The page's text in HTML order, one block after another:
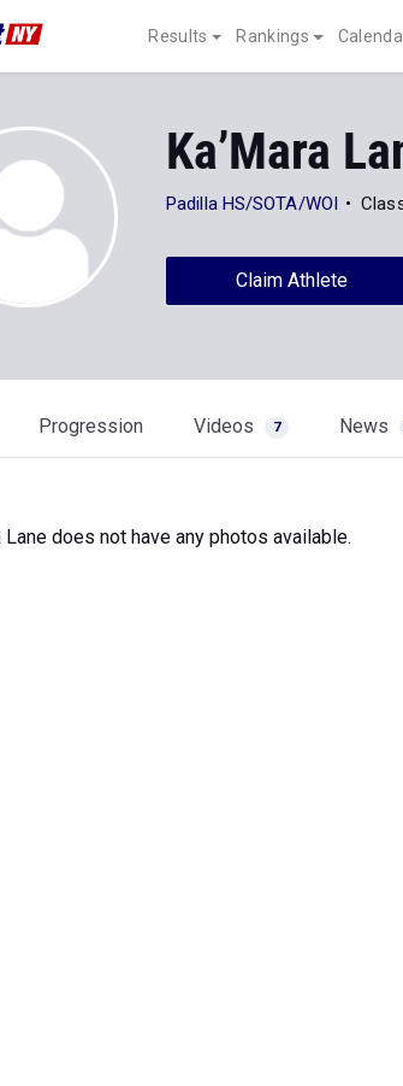
Results Rankings
Ka’Mara
Padilla HS/SOTA/WOI
Claim Athlete
Progression Videos 7 News
Lane does not have any photos available.